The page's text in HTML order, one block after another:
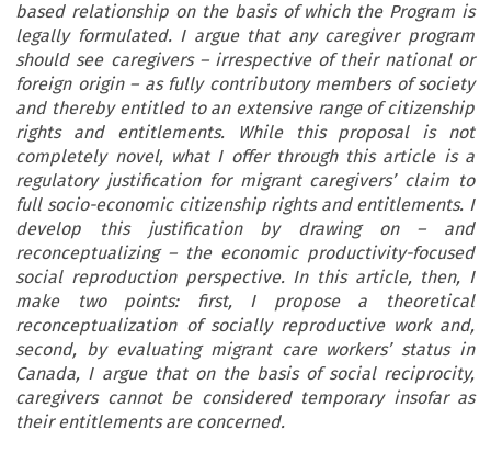
based relationship on the basis of which the Program is
legally formulated. I argue that any caregiver program
should see caregivers – irrespective of their national or
foreign origin – as fully contributory members of society
and thereby entitled to an extensive range of citizenship
rights and entitlements. While this proposal is not
completely novel, what I offer through this article is a
regulatory justification for migrant caregivers’ claim to
full socio-economic citizenship rights and entitlements. I
develop this justification by drawing on – and
reconceptualizing – the economic productivity-focused
social reproduction perspective. In this article, then, I
make two points: first, I propose a theoretical
reconceptualization of socially reproductive work and,
second, by evaluating migrant care workers’ status in
Canada, I argue that on the basis of social reciprocity,
caregivers cannot be considered temporary insofar as
their entitlements are concerned.